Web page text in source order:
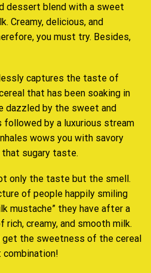
dessert blend with a sweet
Creamy, delicious, and
you must try. Besides,
captures the taste of
that has been soaking in
dazzled by the sweet and
followed by a luxurious stream
wows you with savory
that sugary taste.
only the taste but the smell.
of people happily smiling
mustache” they have after a
rich, creamy, and smooth milk.
the sweetness of the cereal
!